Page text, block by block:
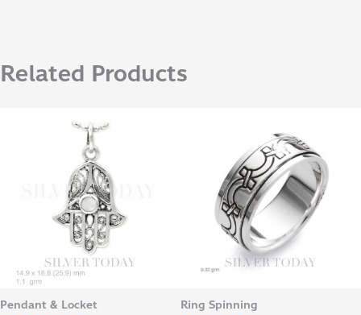
Related Products
Pendant & Locket Ring Spinning